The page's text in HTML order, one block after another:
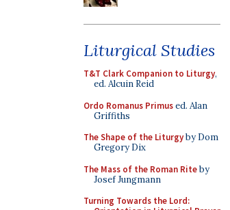
Liturgical Studies
T&T Clark Companion to Liturgy,
ed. Alcuin Reid
Ordo Romanus Primused. Alan
Griffiths
The Shape of the Liturgyby Dom
Gregory Dix
The Mass of the Roman Riteby
Josef Jungmann
Turning Towards the Lord: